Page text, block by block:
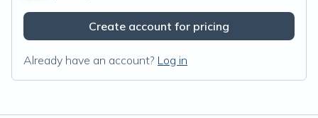
Create account for pricing
Already have an account? Log in